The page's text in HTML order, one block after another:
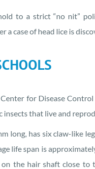
to a strict “no nit”
a case of head lice is
for Disease
insects that live and
long, has six claw-like
life span is
on the hair shaft close